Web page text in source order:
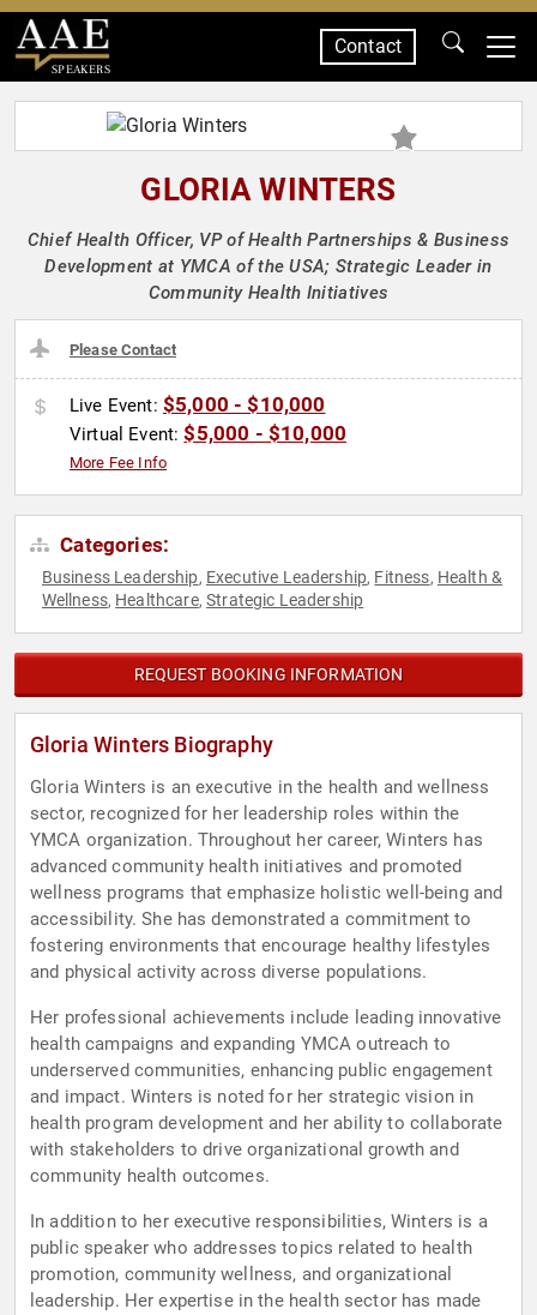
SPEAKERS
Contact
GLORIA WINTERS
Chief Health Officer, VP of Health Partnerships & Business
Development at YMCA of the USA; Strategic Leader in
Community Health Initiatives
Please Contact
Live Event: $5,000 - $10,000
Virtual Event:$5,000 - $10,000
More Fee Info
Categories:
Business Leadership, Executive Leadership, Fitness, Health &
Wellness, Healthcare,Strategic Leadership
REQUEST BOOKING INFORMATION
Gloria Winters Biography
Gloria Winters is an executive in the health and wellness
sector, recognized for her leadership roles within the
YMCA organization. Throughout her career, Winters has
advanced community health initiatives and promoted
wellness programs that emphasize holistic well-being and
accessibility. She has demonstrated a commitment to
fostering environments that encourage healthy lifestyles
and physical activity across diverse populations.
Her professional achievements include leading innovative
health campaigns and expanding YMCA outreach to
underserved communities, enhancing public engagement
and impact. Winters is noted for her strategic vision in
health program development and her ability to collaborate
with stakeholders to drive organizational growth and
community health outcomes.
In addition to her executive responsibilities, Winters is a
public speaker who addresses topics related to health
promotion, community wellness, and organizational
leadership. Her expertise in the health sector has made